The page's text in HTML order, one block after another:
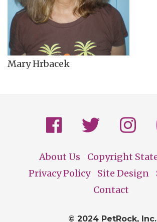
Mary Hrbacek
Footer
About Us
Copyright
Privacy Policy
Site Design
Contact
© 2024 PetRock, Inc.